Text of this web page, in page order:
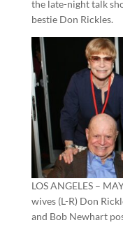
the late-night talk
bestie Don Rickles.
LOS ANGELES –
wives (L-R) Don
and Bob Newhart